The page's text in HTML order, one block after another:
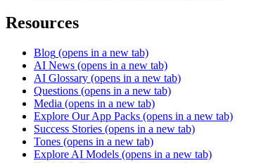
Resources
Blog (opens in a new tab)
AI News (opens in a new tab)
AI Glossary (opens in a new tab)
Questions (opens in a new tab)
Media (opens in a new tab)
Explore Our App Packs (opens in a new tab)
Success Stories (opens in a new tab)
Tones (opens in a new tab)
Explore AI Models (opens in a new tab)